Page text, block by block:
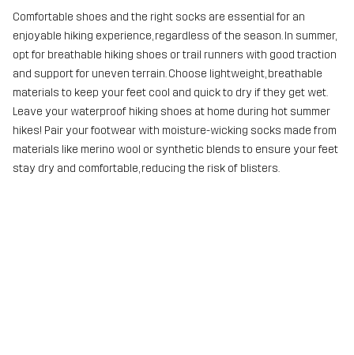
Comfortable shoes and the right socks are essential for an
enjoyable hiking experience, regardless of the season. In summer,
opt for breathable hiking shoes or trail runners with good traction
and support for uneven terrain. Choose lightweight, breathable
materials to keep your feet cool and quick to dry if they get wet.
Leave your waterproof hiking shoes at home during hot summer
hikes! Pair your footwear with moisture-wicking socks made from
materials like merino wool or synthetic blends to ensure your feet
stay dry and comfortable, reducing the risk of blisters.